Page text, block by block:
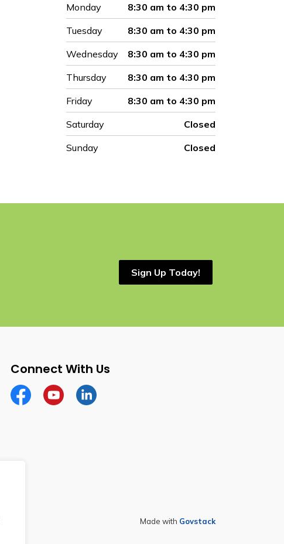
Monday
8:30 am to 4:30 pm
Tuesday
8:30 am to 4:30 pm
Wednesday
8:30 am to 4:30 pm
Thursday
8:30 am to 4:30 pm
Friday
8:30 am to 4:30 pm
Saturday
Closed
Sunday
Closed
Sign Up Today!
Connect With Us
FacebookYouTubeLinkedin
Made with Govstack